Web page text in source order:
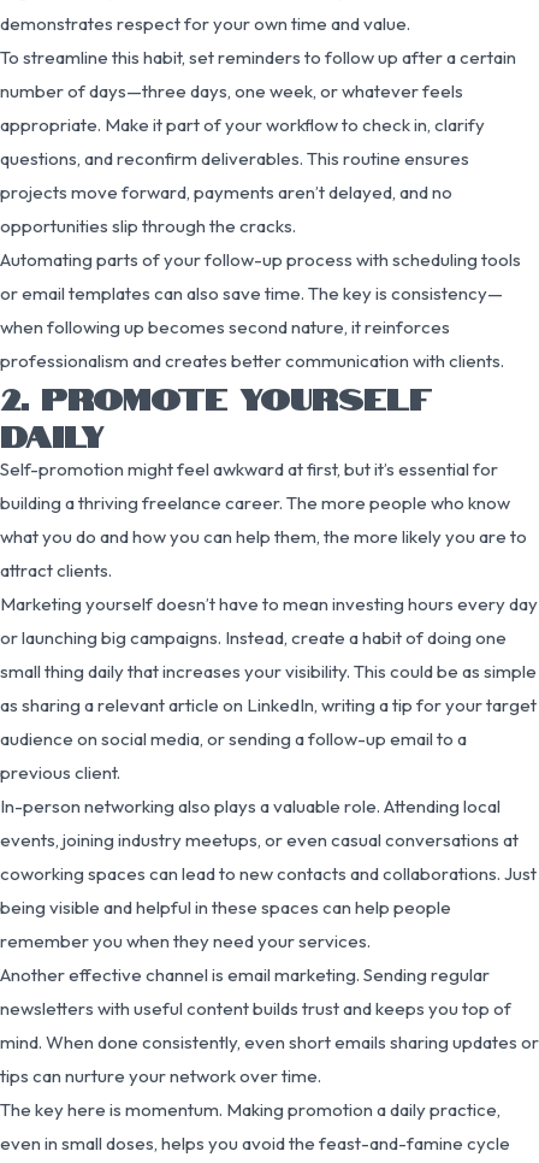
demonstrates respect for your own time and value.
To streamline this habit, set reminders to follow up after a certain
number of days—three days, one week, or whatever feels
appropriate. Make it part of your workflow to check in, clarify
questions, and reconfirm deliverables. This routine ensures
projects move forward, payments aren’t delayed, and no
opportunities slip through the cracks.
Automating parts of your follow-up process with scheduling tools
or email templates can also save time. The key is consistency—
when following up becomes second nature, it reinforces
professionalism and creates better communication with clients.
2. PROMOTE YOURSELF
DAILY
Self-promotion might feel awkward at first, but it’s essential for
building a thriving freelance career. The more people who know
what you do and how you can help them, the more likely you are to
attract clients.
Marketing yourself doesn’t have to mean investing hours every day
or launching big campaigns. Instead, create a habit of doing one
small thing daily that increases your visibility. This could be as simple
as sharing a relevant article on LinkedIn, writing a tip for your target
audience on social media, or sending a follow-up email to a
previous client.
In-person networking also plays a valuable role. Attending local
events, joining industry meetups, or even casual conversations at
coworking spaces can lead to new contacts and collaborations. Just
being visible and helpful in these spaces can help people
remember you when they need your services.
Another effective channel is email marketing. Sending regular
newsletters with useful content builds trust and keeps you top of
mind. When done consistently, even short emails sharing updates or
tips can nurture your network over time.
The key here is momentum. Making promotion a daily practice,
even in small doses, helps you avoid the feast-and-famine cycle